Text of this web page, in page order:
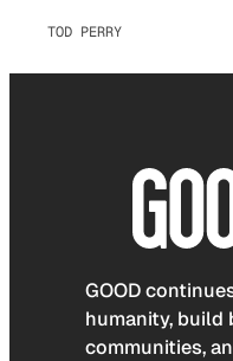
TOD PERRY
GOOD
humanity, build
communities,